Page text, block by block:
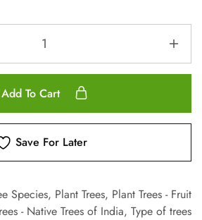
Add To Cart
Save For Later
Species, Plant Trees, Plant Trees - Fruit
- Native Trees of India, Type of trees